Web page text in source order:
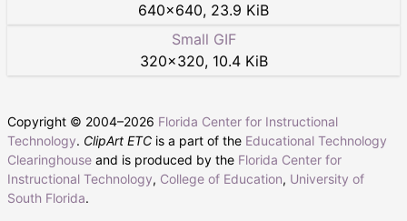
640×640, 23.9 KiB
Small GIF
320×320, 10.4 KiB
Copyright © 2004–2026 Florida Center for Instructional
Technology. ClipArt ETC is a part of the Educational Technology
Clearinghouse and is produced by the Florida Center for
Instructional Technology, College of Education, University of
South Florida.